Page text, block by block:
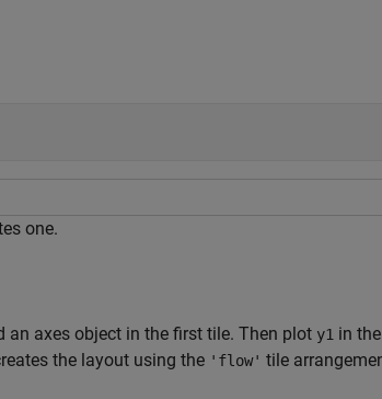
one.
axes object in the first tile. Then plot y1 in
the layout using the 'flow' tile